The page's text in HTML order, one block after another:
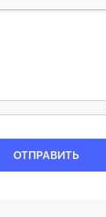
ОТПРАВИТЬ